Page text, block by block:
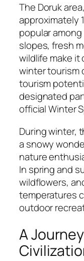
The Doruk
approximately
popular
slopes, fresh
wildlife make it
winter tourism
tourism
designated
official Winter
During winter,
a snowy
nature
In spring and
wildflowers,
temperatures
outdoor
A